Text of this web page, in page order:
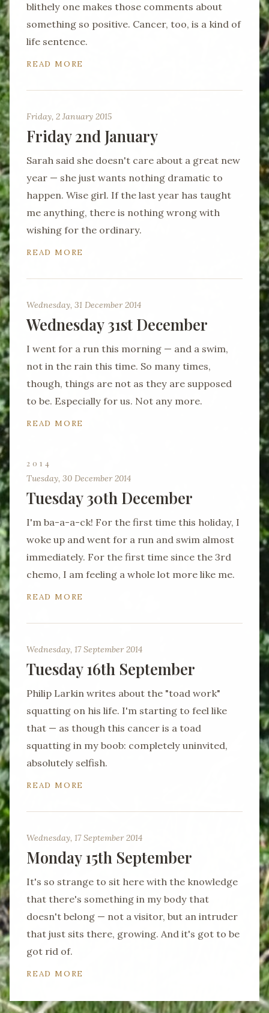
blithely one makes those comments about
something so positive. Cancer, too, is a kind of
life sentence.
READ MORE
Friday, 2 January 2015
Friday 2nd January
Sarah said she doesn't care about a great new
year — she just wants nothing dramatic to
happen. Wise girl. If the last year has taught
me anything, there is nothing wrong with
wishing for the ordinary.
READ MORE
Wednesday, 31 December 2014
Wednesday 31st December
I went for a run this morning — and a swim,
not in the rain this time. So many times,
though, things are not as they are supposed
to be. Especially for us. Not any more.
READ MORE
2014
Tuesday, 30 December 2014
Tuesday 30th December
I'm ba-a-a-ck! For the first time this holiday, I
woke up and went for a run and swim almost
immediately. For the first time since the 3rd
chemo, I am feeling a whole lot more like me.
READ MORE
Wednesday, 17 September 2014
Tuesday 16th September
Philip Larkin writes about the "toad work"
squatting on his life. I'm starting to feel like
that — as though this cancer is a toad
squatting in my boob: completely uninvited,
absolutely selfish.
READ MORE
Wednesday, 17 September 2014
Monday 15th September
It's so strange to sit here with the knowledge
that there's something in my body that
doesn't belong — not a visitor, but an intruder
that just sits there, growing. And it's got to be
got rid of.
READ MORE